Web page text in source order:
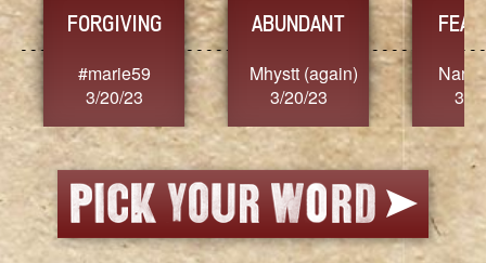
FEARLESS
Nancy.Stier
3/20/23
YES
hannah23
3/20/23